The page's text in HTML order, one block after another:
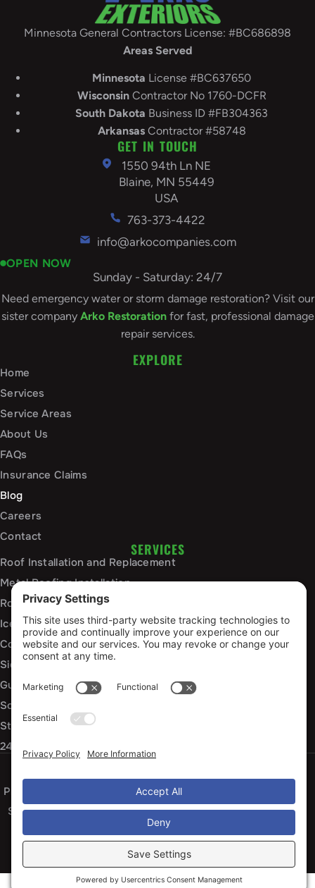
Minnesota General Contractors License: #BC686898
Areas Served
Minnesota License #BC637650
WisconsinContractor No 1760-DCFR
South Dakota Business ID #FB304363
ArkansasContractor #58748
GET IN TOUCH
1550 94th Ln NE
Blaine, MN 55449
USA
763-373-4422
info@arkocompanies.com
OPEN NOW
Sunday - Saturday: 24/7
Need emergency water or storm damage restoration? Visit our
sister company Arko Restorationfor fast, professional damage
repair services.
EXPLORE
Home
Services
Service Areas
About Us
FAQs
Insurance Claims
Blog
Careers
Contact
SERVICES
Roof Installation and Replacement
Metal Roofing Installation
Roof Repair
Ice Dam Mitigation
Commercial Roofing Services
Siding Installation and Repair
Gutter Installation and Replacement
Soffit and Fascia Services
Storm Damage Repair
24/7 Emergency Response
Privacy Policy Terms of Service
Sitemap
© 2026 Arko Exteriors, All Rights Reserved
Web design and digital marketing byWater Restoration Marketing